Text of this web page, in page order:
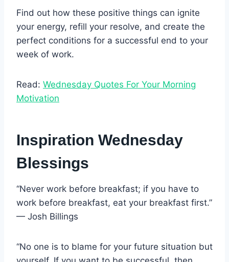
Find out how these positive things can ignite
your energy, refill your resolve, and create the
perfect conditions for a successful end to your
week of work.
Read: Wednesday Quotes For Your Morning
Motivation
Inspiration Wednesday
Blessings
“Never work before breakfast; if you have to
work before breakfast, eat your breakfast first.”
— Josh Billings
“No one is to blame for your future situation but